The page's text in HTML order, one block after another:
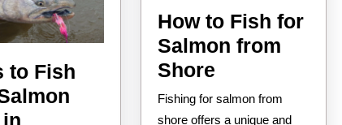
to Fish
How to Fish for
Salmon from
ShoreHow
to
Fish
Fishing for salmon from
shore offers a unique and